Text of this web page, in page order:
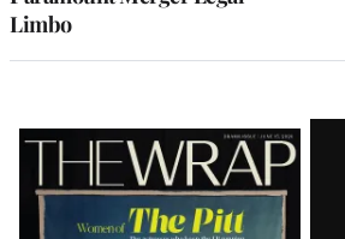
Limbo
Latest
Magazine
Issue